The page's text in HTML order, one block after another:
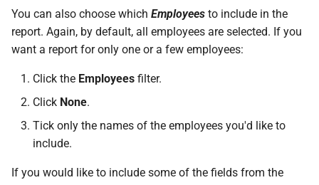
i
n
Formulas
Templates
FWL
Annual Bonus
Outside Singapore
Frequently Asked Questions
Bulk Leave Management
Excel Import for Capturing
Frequently Asked Questions
support
How do I delete/close my
account?
Does SimplePay provide
training for users?
How much space does
SimplePay make available to
You can also choose which Employees to include in the
report. Again, by default, all employees are selected. If you
want a report for only one or a few employees:
Click the Employees filter.
Click None.
Tick only the names of the employees you'd like to
include.
If you would like to include some of the fields from the